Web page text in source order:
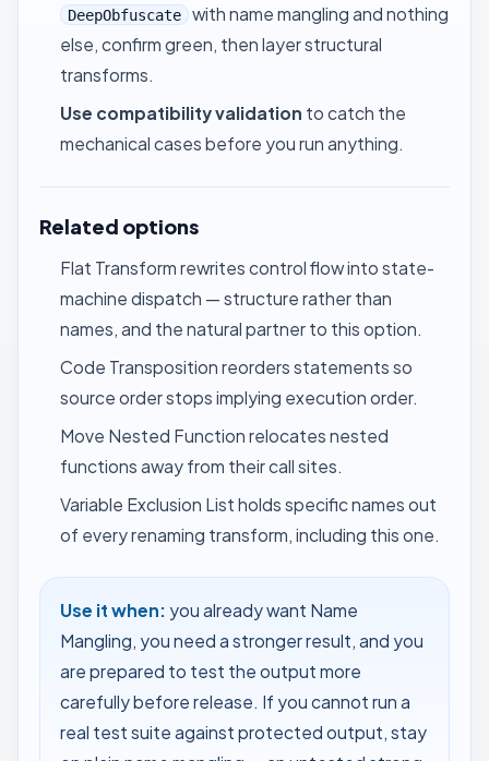
DeepObfuscate
with name mangling and nothing
else, confirm green, then layer structural
transforms.
Use compatibility validation to catch the
mechanical cases before you run anything.
Related options
Flat Transform rewrites control flow into state-
machine dispatch — structure rather than
names, and the natural partner to this option.
Code Transposition reorders statements so
source order stops implying execution order.
Move Nested Function relocates nested
functions away from their call sites.
Variable Exclusion List holds specific names out
of every renaming transform, including this one.
Use it when: you already want Name
Mangling, you need a stronger result, and you
are prepared to test the output more
carefully before release. If you cannot run a
real test suite against protected output, stay